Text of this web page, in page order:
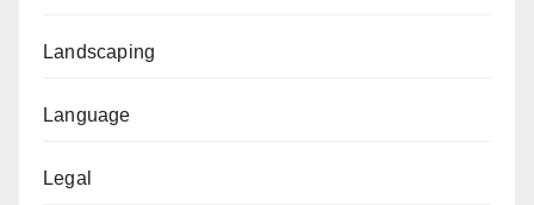
Landscaping
Language
Legal